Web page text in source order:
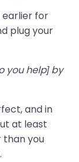
earlier for
plug your
you help] by
and in
at least
than you